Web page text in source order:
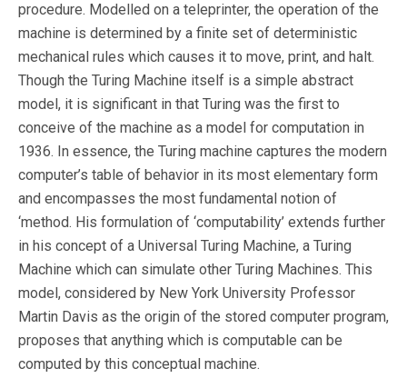
procedure. Modelled on a teleprinter, the operation of the
machine is determined by a finite set of deterministic
mechanical rules which causes it to move, print, and halt.
Though the Turing Machine itself is a simple abstract
model, it is significant in that Turing was the first to
conceive of the machine as a model for computation in
1936. In essence, the Turing machine captures the modern
computer’s table of behavior in its most elementary form
and encompasses the most fundamental notion of
‘method. His formulation of ‘computability’ extends further
in his concept of a Universal Turing Machine, a Turing
Machine which can simulate other Turing Machines. This
model, considered by New York University Professor
Martin Davis as the origin of the stored computer program,
proposes that anything which is computable can be
computed by this conceptual machine.